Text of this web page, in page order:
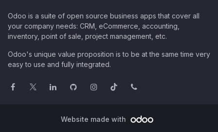
Odoo is a suite of open source business apps that cover all
your company needs: CRM, eCommerce, accounting,
inventory, point of sale, project management, etc.
Odoo's unique value proposition is to be at the same time very
easy to use and fully integrated.
Website made with